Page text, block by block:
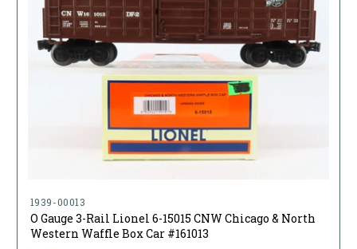
1939-00013
O Gauge 3-Rail Lionel 6-15015 CNW Chicago & North
Western Waffle Box Car #161013